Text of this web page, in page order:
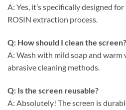
A: Yes, it’s specifically designed
ROSIN extraction process.
Q: How should I clean the screen?
A: Wash with mild soap and warm
abrasive cleaning methods.
Q: Is the screen reusable?
A: Absolutely! The screen is